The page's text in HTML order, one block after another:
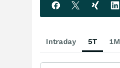
Intraday 5T 1M